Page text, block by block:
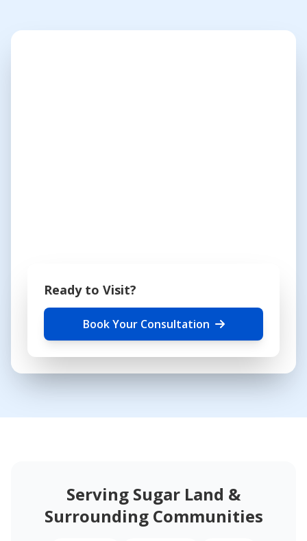
Ready to Visit?
Book Your Consultation
Serving Sugar Land &
Surrounding Communities